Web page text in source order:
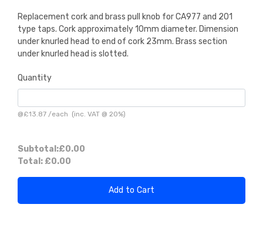
Replacement cork and brass pull knob for CA977 and 201
type taps. Cork approximately 10mm diameter. Dimension
under knurled head to end of cork 23mm. Brass section
under knurled head is slotted.
Quantity
@£13.87 /each (inc. VAT @ 20%)
Subtotal:£0.00
Total: £0.00
Add to Cart